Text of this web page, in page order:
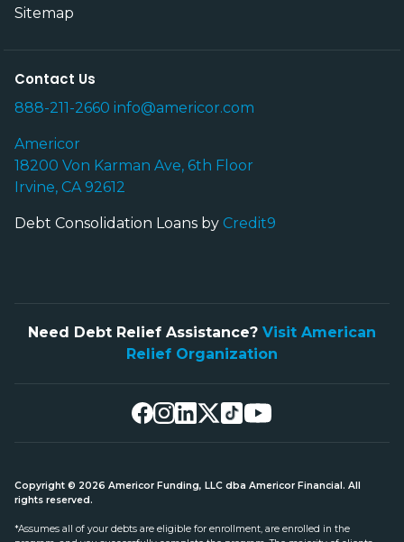
Sitemap
Contact Us
888-211-2660 info@americor.com
Americor
18200 Von Karman Ave, 6th Floor
Irvine, CA 92612
Debt Consolidation Loans by Credit9
Need Debt Relief Assistance? Visit American
Relief Organization
Copyright © 2026 Americor Funding, LLC dba Americor Financial. All
rights reserved.
*Assumes all of your debts are eligible for enrollment, are enrolled in the